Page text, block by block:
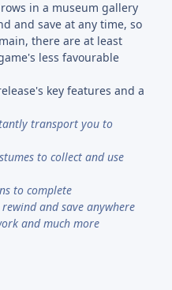
in a museum gallery
and save at any time, so
there are at least
less favourable
key features and a
transport you to
to collect and use
to complete
rewind and save anywhere
and much more